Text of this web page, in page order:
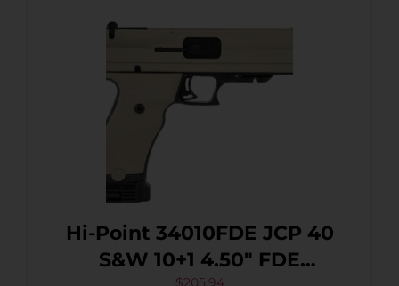
Hi-Point 34010FDE JCP 40
S&W 10+1 4.50″ FDE
$205.94